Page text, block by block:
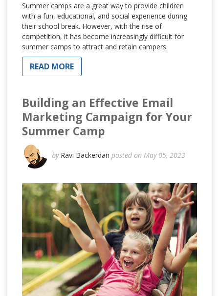
Summer camps are a great way to provide children
with a fun, educational, and social experience during
their school break. However, with the rise of
competition, it has become increasingly difficult for
summer camps to attract and retain campers.
READ MORE
Building an Effective Email
Marketing Campaign for Your
Summer Camp
by Ravi Backerdan posted on May 05, 2023